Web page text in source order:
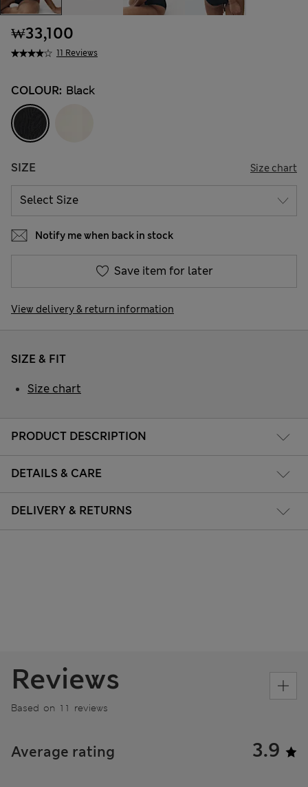
11 Reviews
₩33,100
COLOUR: Black
SIZE Size chart
Notify me when back in stock
Save item for later
View delivery & return information
PRODUCT DESCRIPTION
DETAILS & CARE
DELIVERY & RETURNS
SIZE & FIT
Size chart
Reviews
Based on 11 reviews
Average rating 3.9